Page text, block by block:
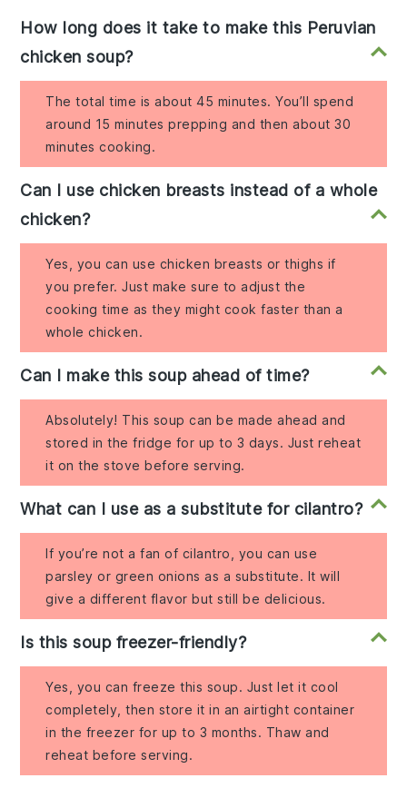
How long does it take to make this Peruvian
chicken soup?
The total time is about 45 minutes. You’ll spend
around 15 minutes prepping and then about 30
minutes cooking.
Can I use chicken breasts instead of a whole
chicken?
Yes, you can use chicken breasts or thighs if
you prefer. Just make sure to adjust the
cooking time as they might cook faster than a
whole chicken.
Can I make this soup ahead of time?
Absolutely! This soup can be made ahead and
stored in the fridge for up to 3 days. Just reheat
it on the stove before serving.
What can I use as a substitute for cilantro?
If you’re not a fan of cilantro, you can use
parsley or green onions as a substitute. It will
give a different flavor but still be delicious.
Is this soup freezer-friendly?
Yes, you can freeze this soup. Just let it cool
completely, then store it in an airtight container
in the freezer for up to 3 months. Thaw and
reheat before serving.